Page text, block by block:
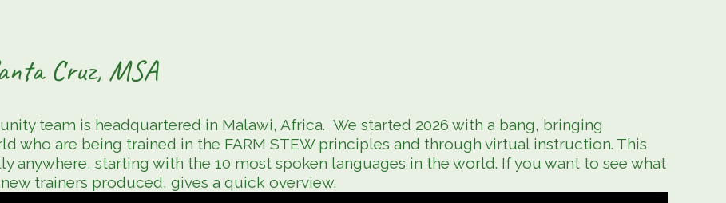
Cruz, MSA
team is headquartered in Malawi, Africa. We started 2026 with a bang, bringing
who are being trained in the FARM STEW principles and through virtual instruction. This
anywhere, starting with the 10 most spoken languages in the world. If you want to see what
trainers produced, gives a quick overview.